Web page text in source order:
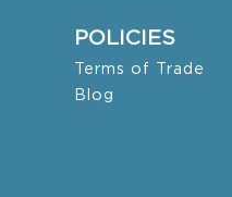
POLICIES
Terms of Trade
Blog